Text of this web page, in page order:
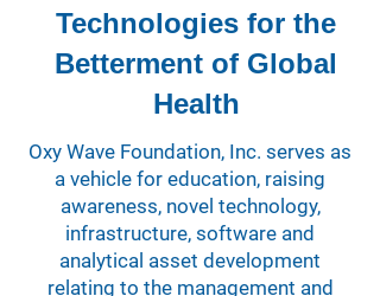
Technologies for the
Betterment of Global
Health
Oxy Wave Foundation, Inc. serves as
a vehicle for education, raising
awareness, novel technology,
infrastructure, software and
analytical asset development
relating to the management and